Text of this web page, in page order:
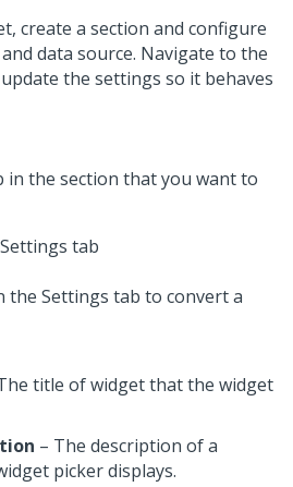
create a section and configure
data source. Navigate to the
the settings so it behaves
in the section that you want to
Settings tab
title of widget that the widget
– The description of a
picker displays.